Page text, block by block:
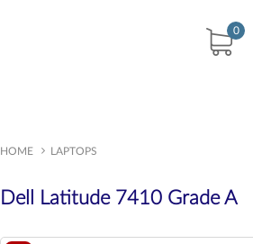
0
HOME LAPTOPS
Dell Latitude 7410 Grade A